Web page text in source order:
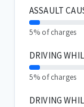
ASSAULT
5% of charges
DRIVING
5% of charges
DRIVING